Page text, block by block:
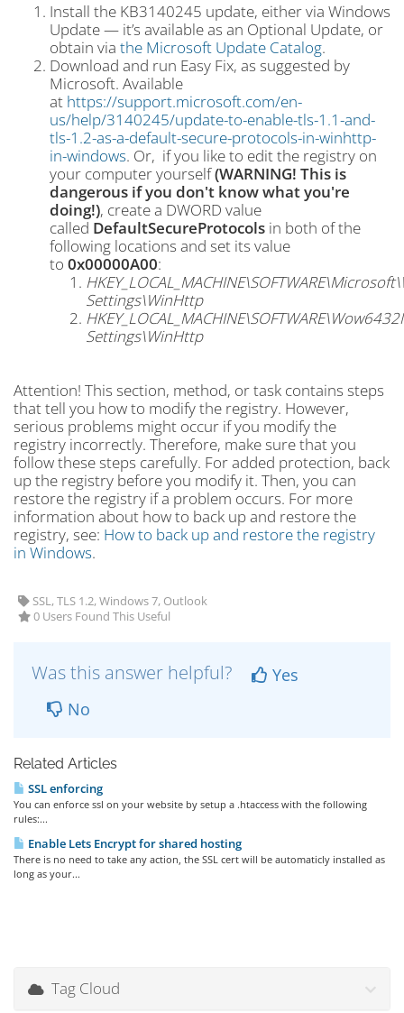
Install the KB3140245 update, either via Windows
Update — it’s available as an Optional Update, or
obtain via the Microsoft Update Catalog.
Download and run Easy Fix, as suggested by
Microsoft. Available
at https://support.microsoft.com/en-
us/help/3140245/update-to-enable-tls-1.1-and-
tls-1.2-as-a-default-secure-protocols-in-winhttp-
in-windows. Or, if you like to edit the registry on
your computer yourself(WARNING! This is
dangerous if you don't know what you're
doing!), create a DWORD value
called DefaultSecureProtocols in both of the
following locations and set its value
to 0x00000A00:
Settings\WinHttp
Settings\WinHttp
Attention! This section, method, or task contains steps
that tell you how to modify the registry. However,
serious problems might occur if you modify the
registry incorrectly. Therefore, make sure that you
follow these steps carefully. For added protection, back
up the registry before you modify it. Then, you can
restore the registry if a problem occurs. For more
information about how to back up and restore the
registry, see: How to back up and restore the registry
in Windows.
SSL, TLS 1.2, Windows 7, Outlook
0 Users Found This Useful
Was this answer helpful?
Yes
No
Related Articles
SSL enforcing
You can enforce ssl on your website by setup a .htaccess with the following
rules:...
Enable Lets Encrypt for shared hosting
There is no need to take any action, the SSL cert will be automaticly installed as
long as your...
Tag Cloud